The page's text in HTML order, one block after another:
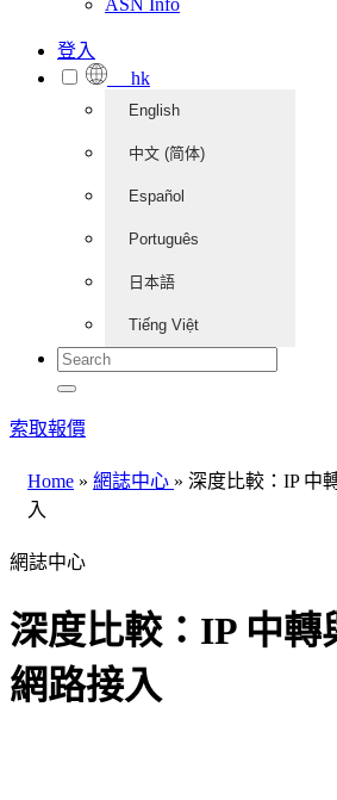
ASN Info
登入
hk
English
中文 (简体)
Español
Português
日本語
Tiếng Việt
索取報價
Home » 網誌中心 » 深度比較：IP 中
入
網誌中心
深度比較：IP 中轉
網路接入